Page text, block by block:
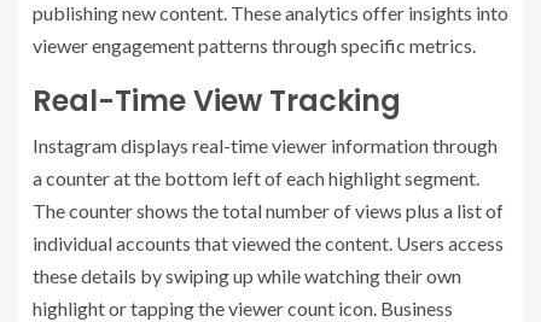
publishing new content. These analytics offer insights into
viewer engagement patterns through specific metrics.
Real-Time View Tracking
Instagram displays real-time viewer information through
a counter at the bottom left of each highlight segment.
The counter shows the total number of views plus a list of
individual accounts that viewed the content. Users access
these details by swiping up while watching their own
highlight or tapping the viewer count icon. Business